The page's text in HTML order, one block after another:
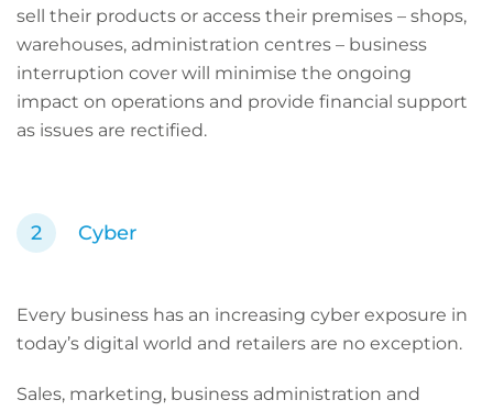
sell their products or access their premises – shops,
warehouses, administration centres – business
interruption cover will minimise the ongoing
impact on operations and provide financial support
as issues are rectified.
Cyber
Every business has an increasing cyber exposure in
today’s digital world and retailers are no exception.
Sales, marketing, business administration and